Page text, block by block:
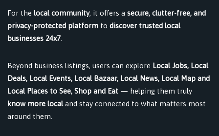
For the local community, it offers a secure, clutter-free, and
privacy-protected platform to discover trusted local
businesses 24x7
Beyond business listings, users can explore Local Jobs, Local
Deals, Local Events, Local Bazaar, Local News, Local Map and
Local Places to See, Shop and Eat — helping them truly
know more localand stay connected to what matters most
around them.